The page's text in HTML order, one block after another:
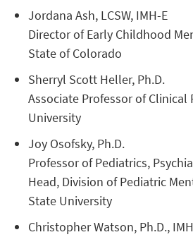
Jordana ​Ash, ​LCSW, ​IMH-E
Director ​of ​Early ​Childhood
State ​of ​Colorado
​Sherryl ​Scott ​Heller, ​Ph.D.
Associate ​Professor ​of ​Clinical
University
​Joy ​Osofsky, ​Ph.D.
​Professor ​of ​Pediatrics,
Head, ​Division ​of ​Pediatric
State ​University
Christopher ​Watson, ​Ph.D.,